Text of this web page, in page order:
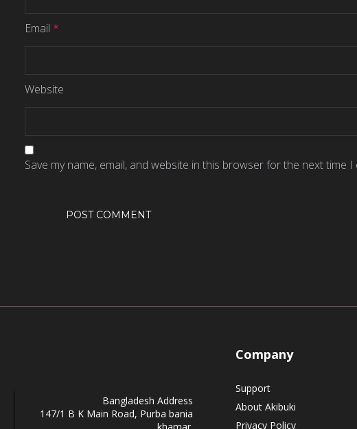
Email *
Website
Save my name, email, and website in this browser for the next time I
Bangladesh Address
147/1 B K Main Road, Purba bania
Company
Support
About Akibuki
Privacy Policy